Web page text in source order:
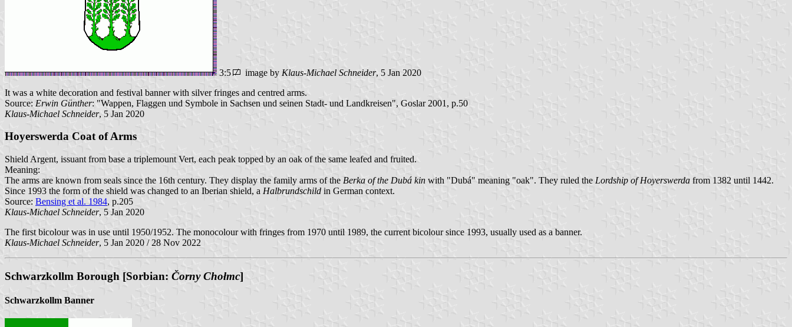
3:5 image by Klaus-Michael Schneider, 5 Jan 2020
It was a white decoration and festival banner with silver fringes and centred arms.
Source: Erwin Günther: "Wappen, Flaggen und Symbole in Sachsen und seinen Stadt- und Landkreisen", Goslar 2001, p.50
Klaus-Michael Schneider, 5 Jan 2020
Hoyerswerda Coat of Arms
Shield Argent, issuant from base a triplemount Vert, each peak topped by an oak of the same leafed and fruited.
Meaning:
The arms are known from seals since the 16th century. They display the family arms of the Berka of the Dubá kin with "Dubá" meaning "oak". They ruled the Lordship of Hoyerswerda from 1382 until 1442.
Since 1993 the form of the shield was changed to an Iberian shield, a Halbrundschild in German context.
Source: Bensing et al. 1984, p.205
Klaus-Michael Schneider, 5 Jan 2020
The first bicolour was in use until 1950/1952. The monocolour with fringes from 1970 until 1989, the current bicolour since 1993, usually used as a banner.
Klaus-Michael Schneider, 5 Jan 2020 / 28 Nov 2022
Schwarzkollm Borough [Sorbian: Čorny Chołmc]
Schwarzkollm Banner